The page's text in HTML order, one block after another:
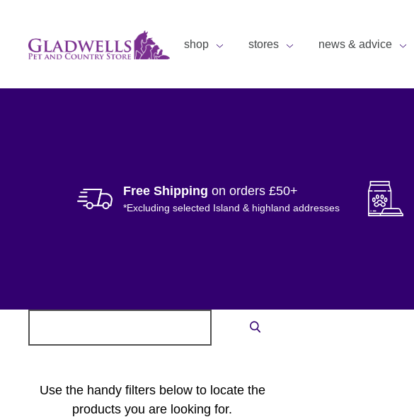
shop stores news & advice
Free Shipping on orders £50+
*Excluding selected Island & highland addresses
Search
Use the handy filters below to locate the
products you are looking for.